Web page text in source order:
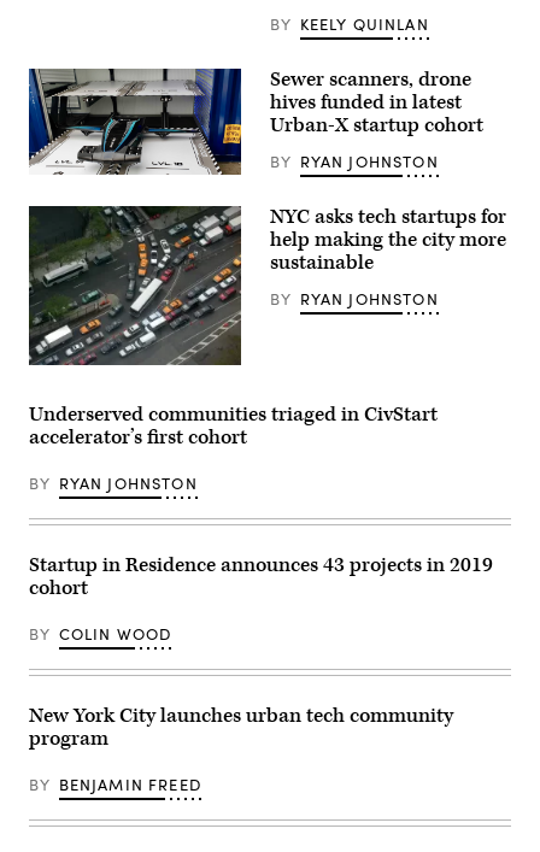
BY KEELY QUINLAN
(Eva)
Sewer scanners, drone
hives funded in latest
Urban-X startup cohort
BY RYAN JOHNSTON
(Getty
NYC asks tech startups for
help making the city more
sustainable
BY RYAN JOHNSTON
Underserved communities triaged in CivStart
accelerator’s first cohort
BY RYAN JOHNSTON
Startup in Residence announces 43 projects in 2019
cohort
BY COLIN WOOD
New York City launches urban tech community
program
BY BENJAMIN FREED